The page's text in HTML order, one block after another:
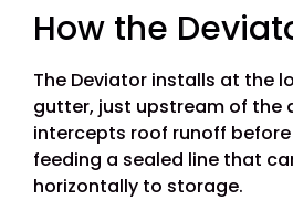
How the
The Deviator installs at the
gutter, just upstream of the
intercepts roof runoff
feeding a sealed line that
horizontally to storage.